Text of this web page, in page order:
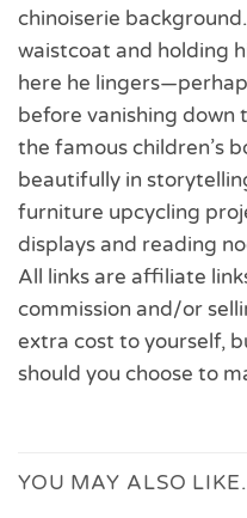
chinoiserie
waistcoat and holding
here he
before vanishing down
the famous children’s
beautifully in
furniture upcycling
displays and reading
All links are affiliate
commission and/or
extra cost to yourself,
should you choose to
YOU MAY ALSO